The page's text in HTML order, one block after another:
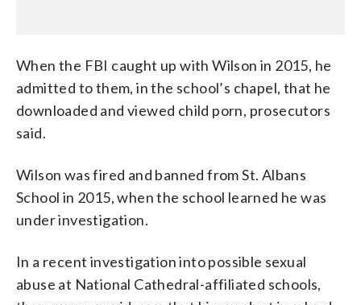
When the FBI caught up with Wilson in 2015, he
admitted to them, in the school’s chapel, that he
downloaded and viewed child porn, prosecutors
said.
Wilson was fired and banned from St. Albans
School in 2015, when the school learned he was
under investigation.
In a recent investigation into possible sexual
abuse at National Cathedral-affiliated schools,